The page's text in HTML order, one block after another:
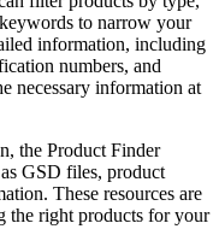
to narrow your
information, including
numbers, and
necessary information at
the Product Finder
GSD files, product
These resources are
the right products for your